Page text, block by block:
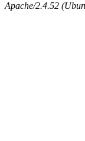
Apache/2.4.52